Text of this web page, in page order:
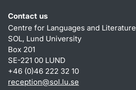
Contact us
Centre for Languages and Literature
SOL, Lund University
Box 201
SE-221 00 LUND
+46 (0)46 222 32 10
reception@sol.lu.se